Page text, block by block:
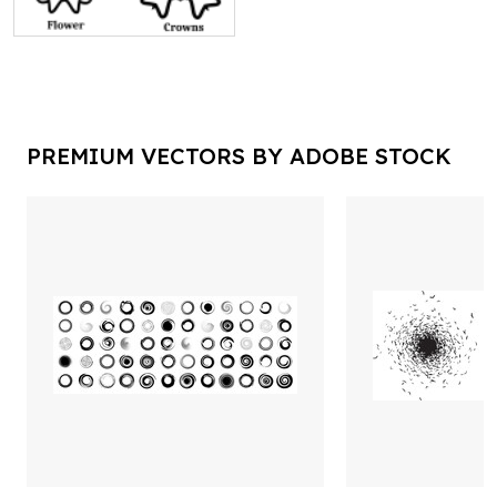
PREMIUM VECTORS BY ADOBE STOCK